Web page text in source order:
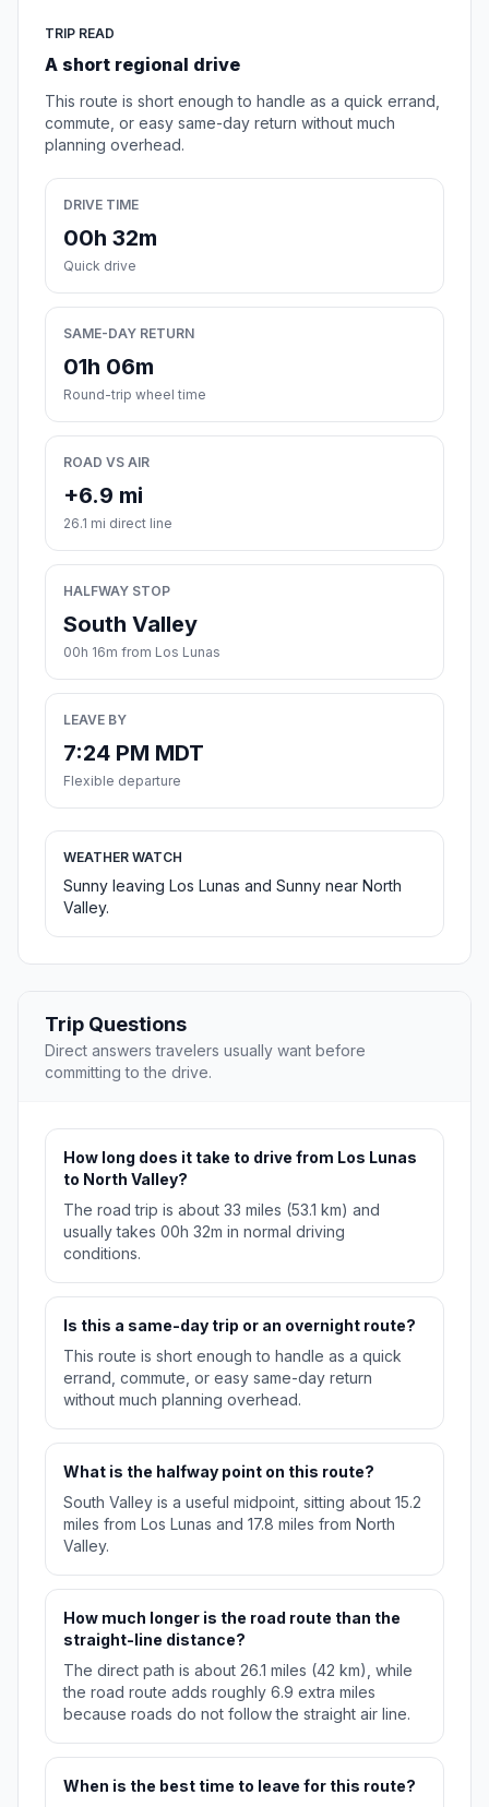
TRIP READ
A short regional drive
This route is short enough to handle as a quick errand,
commute, or easy same-day return without much
planning overhead.
DRIVE TIME
00h 32m
Quick drive
SAME-DAY RETURN
01h 06m
Round-trip wheel time
ROAD VS AIR
+6.9 mi
26.1 mi direct line
HALFWAY STOP
South Valley
00h 16m from Los Lunas
LEAVE BY
7:24 PM MDT
Flexible departure
WEATHER WATCH
Sunny leaving Los Lunas and Sunny near North
Valley.
Trip Questions
Direct answers travelers usually want before
committing to the drive.
How long does it take to drive from Los Lunas
to North Valley?
The road trip is about 33 miles (53.1 km) and
usually takes 00h 32m in normal driving
conditions.
Is this a same-day trip or an overnight route?
This route is short enough to handle as a quick
errand, commute, or easy same-day return
without much planning overhead.
What is the halfway point on this route?
South Valley is a useful midpoint, sitting about 15.2
miles from Los Lunas and 17.8 miles from North
Valley.
How much longer is the road route than the
straight-line distance?
The direct path is about 26.1 miles (42 km), while
the road route adds roughly 6.9 extra miles
because roads do not follow the straight air line.
When is the best time to leave for this route?